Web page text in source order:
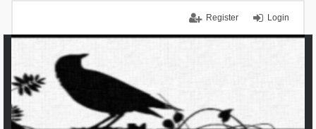
Login
Register